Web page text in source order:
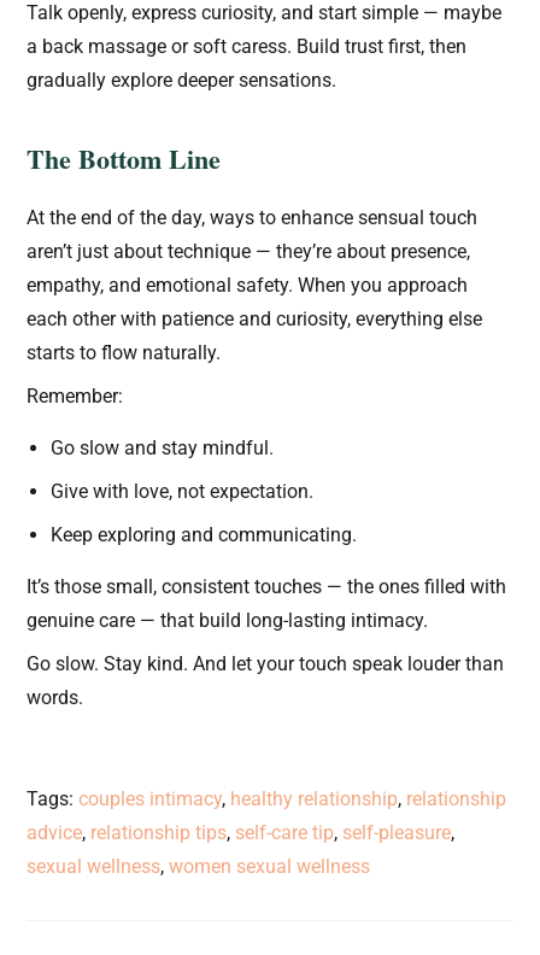
Talk openly, express curiosity, and start simple — maybe
a back massage or soft caress. Build trust first, then
gradually explore deeper sensations.
The Bottom Line
At the end of the day, ways to enhance sensual touch
aren’t just about technique — they’re about presence,
empathy, and emotional safety. When you approach
each other with patience and curiosity, everything else
starts to flow naturally.
Remember:
Go slow and stay mindful.
Give with love, not expectation.
Keep exploring and communicating.
It’s those small, consistent touches — the ones filled with
genuine care — that build long-lasting intimacy.
Go slow. Stay kind. And let your touch speak louder than
words.
Tags:couples intimacy, healthy relationship, relationship
advice, relationship tips, self-care tip, self-pleasure,
sexual wellness, women sexual wellness